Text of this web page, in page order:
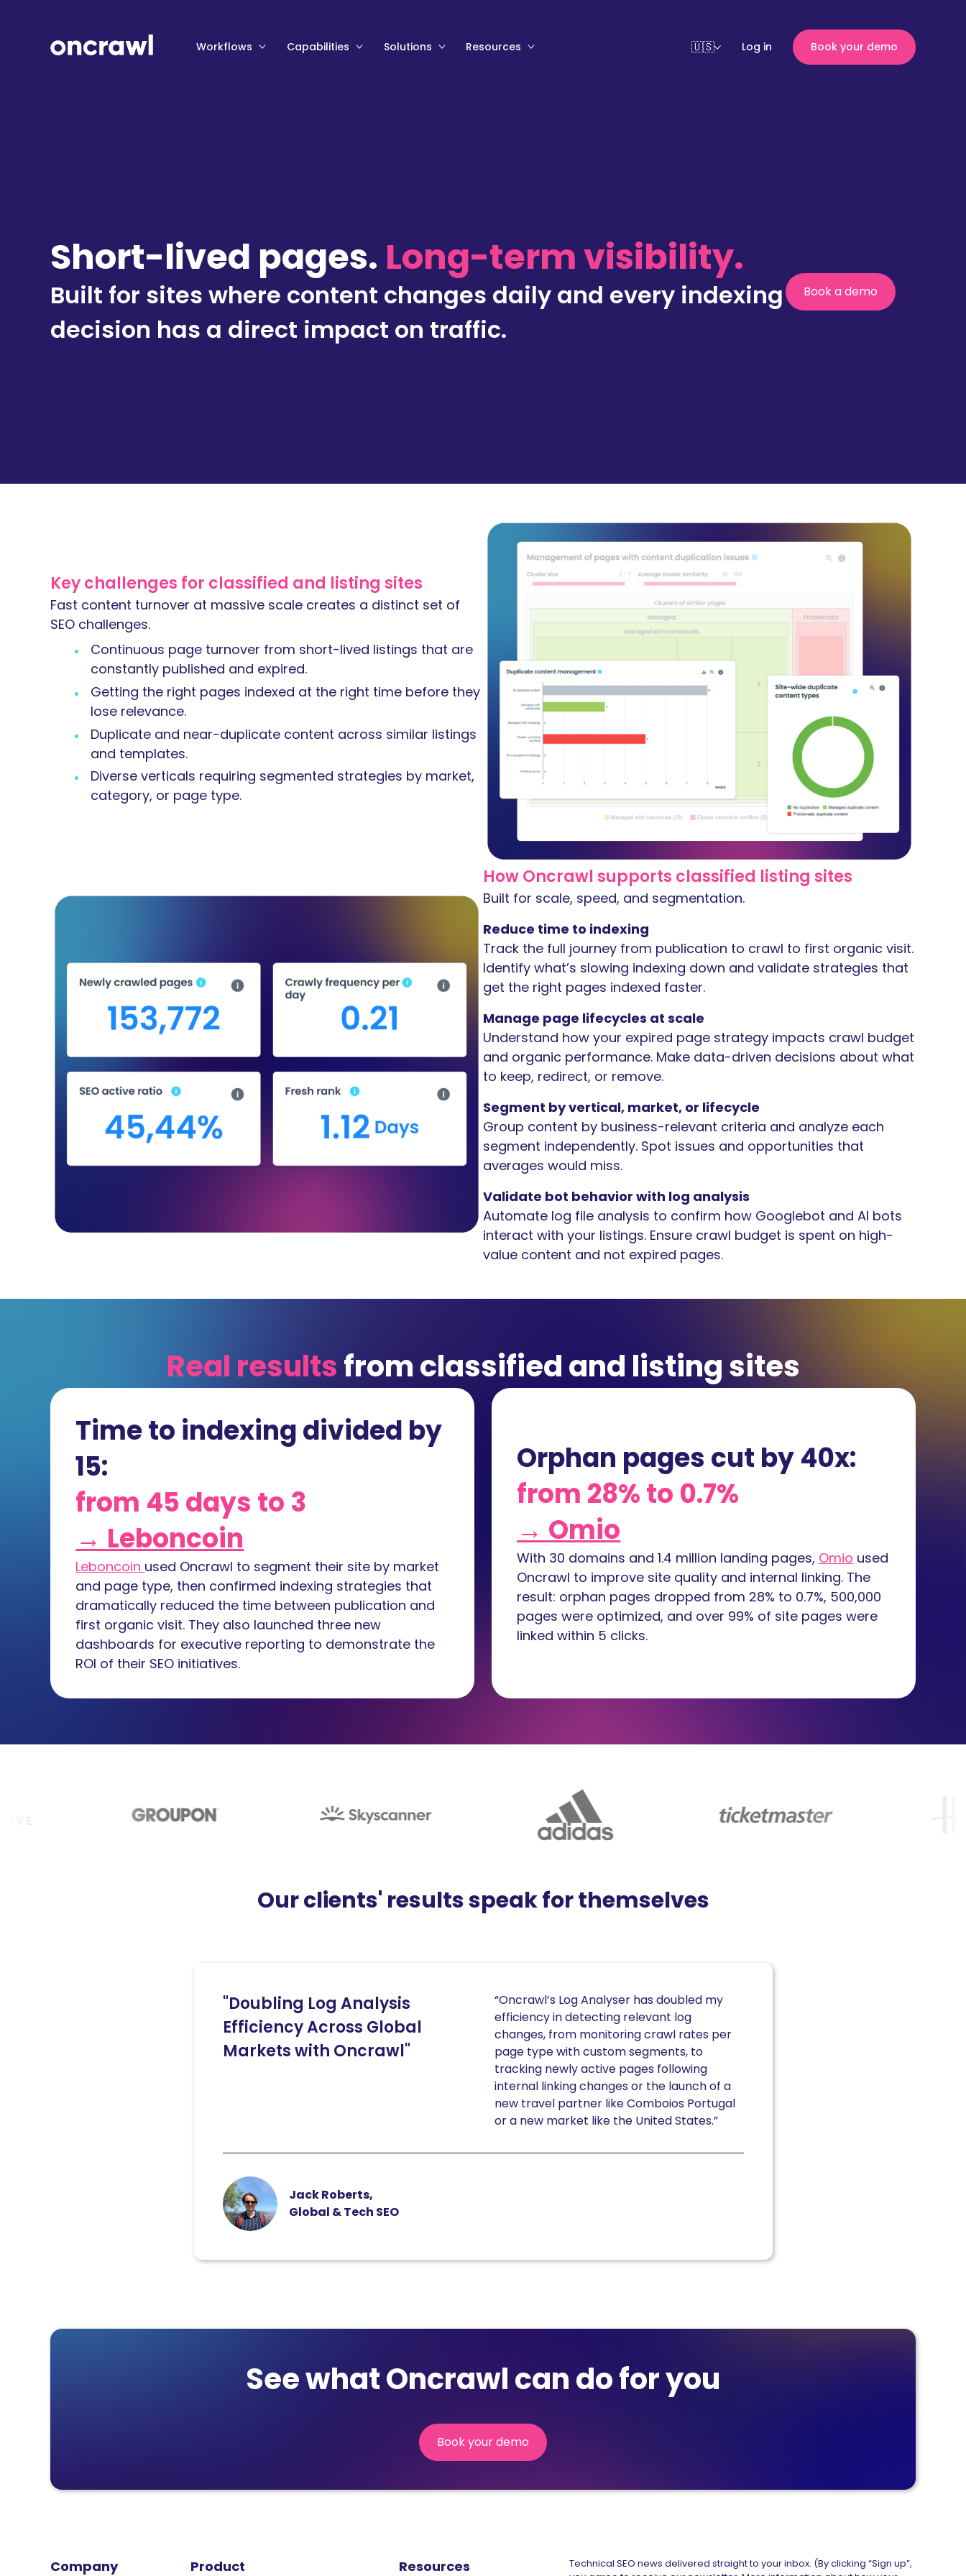
Workflows Capabilities Solutions Resources Log in Book your demo
Short-lived pages. Long-term visibility.
Built for sites where content changes daily and every indexing
decision has a direct impact on traffic.
Book a demo
(nouvelle
fenêtre)
Key challenges for classified and listing sites
Fast content turnover at massive scale creates a distinct set of
SEO challenges.
Continuous page turnover from short-lived listings that are
constantly published and expired.
Getting the right pages indexed at the right time before they
lose relevance.
Duplicate and near-duplicate content across similar listings
and templates.
Diverse verticals requiring segmented strategies by market,
category, or page type.
How Oncrawl supports classified listing sites
Built for scale, speed, and segmentation.
Reduce time to indexing
Track the full journey from publication to crawl to first organic visit.
Identify what’s slowing indexing down and validate strategies that
get the right pages indexed faster.
Manage page lifecycles at scale
Understand how your expired page strategy impacts crawl budget
and organic performance. Make data-driven decisions about what
to keep, redirect, or remove.
Segment by vertical, market, or lifecycle
Group content by business-relevant criteria and analyze each
segment independently. Spot issues and opportunities that
averages would miss.
Validate bot behavior with log analysis
Automate log file analysis to confirm how Googlebot and AI bots
interact with your listings. Ensure crawl budget is spent on high-
value content and not expired pages.
Real resultsfrom classified and listing sites
Time to indexing divided by
15:
from 45 days to 3
→ Leboncoin
Leboncoin used Oncrawl to segment their site by market
and page type, then confirmed indexing strategies that
dramatically reduced the time between publication and
first organic visit. They also launched three new
dashboards for executive reporting to demonstrate the
ROI of their SEO initiatives.
Orphan pages cut by 40x:
from 28% to 0.7%
→ Omio
With 30 domains and 1.4 million landing pages, Omio used
Oncrawl to improve site quality and internal linking. The
result: orphan pages dropped from 28% to 0.7%, 500,000
pages were optimized, and over 99% of site pages were
linked within 5 clicks.
Our clients' results speak for themselves
"Doubling Log Analysis
Efficiency Across Global
Markets with Oncrawl"
“Oncrawl’s Log Analyser has doubled my
efficiency in detecting relevant log
changes, from monitoring crawl rates per
page type with custom segments, to
tracking newly active pages following
internal linking changes or the launch of a
new travel partner like Comboios Portugal
or a new market like the United States.”
Jack Roberts,
Global & Tech SEO
See what Oncrawl can do for you
Book your demo
(nouvelle
fenêtre)
Company Product Resources
Technical SEO news delivered straight to your inbox. (By clicking “Sign up”,